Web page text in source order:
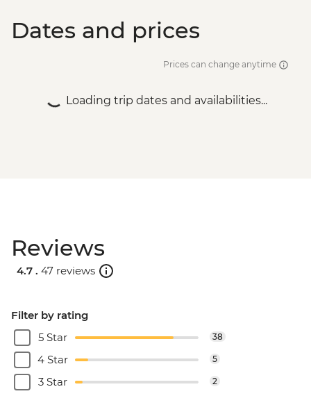
Dates and prices
Prices can change anytime
Loading trip dates and availabilities...
Reviews
4.7 . 47 reviews
Filter by rating
5 Star
38
4 Star 5
3 Star 2